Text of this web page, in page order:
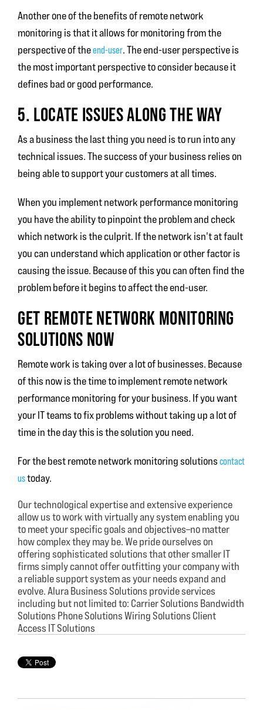
Another one of the benefits of remote network
monitoring is that it allows for monitoring from the
perspective of theend-user. The end-user perspective is
the most important perspective to consider because it
defines bad or good performance.
5. LOCATE ISSUES ALONG THE WAY
As a business the last thing you need is to run into any
technical issues. The success of your business relies on
being able to support your customers at all times.
When you implement network performance monitoring
you have the ability to pinpoint the problem and check
which network is the culprit. If the network isn't at fault
you can understand which application or other factor is
causing the issue. Because of this you can often find the
problem before it begins to affect the end-user.
GET REMOTE NETWORK MONITORING
SOLUTIONS NOW
Remote work is taking over a lot of businesses. Because
of this now is the time to implement remote network
performance monitoring for your business. If you want
your IT teams to fix problems without taking up a lot of
time in the day this is the solution you need.
For the best remote network monitoring solutionscontact
ustoday.
Our technological expertise and extensive experience
allow us to work with virtually any system enabling you
to meet your specific goals and objectives–no matter
how complex they may be. We pride ourselves on
offering sophisticated solutions that other smaller IT
firms simply cannot offer outfitting your company with
a reliable support system as your needs expand and
evolve. Alura Business Solutions provide services
including but not limited to: Carrier Solutions Bandwidth
Solutions Phone Solutions Wiring Solutions Client
Access IT Solutions